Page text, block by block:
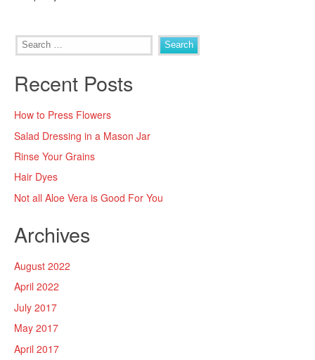
Search
for:
Recent Posts
How to Press Flowers
Salad Dressing in a Mason Jar
Rinse Your Grains
Hair Dyes
Not all Aloe Vera is Good For You
Archives
August 2022
April 2022
July 2017
May 2017
April 2017